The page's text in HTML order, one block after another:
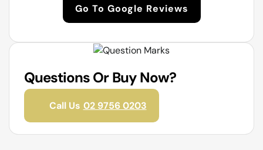
Go To Google Reviews
Questions Or Buy Now?
Call Us 02 9756 0203